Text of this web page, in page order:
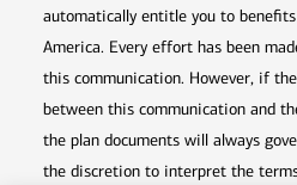
automatically entitle you to
America. Every effort has been
this communication. However, if
between this communication and
the plan documents will always
the discretion to interpret the